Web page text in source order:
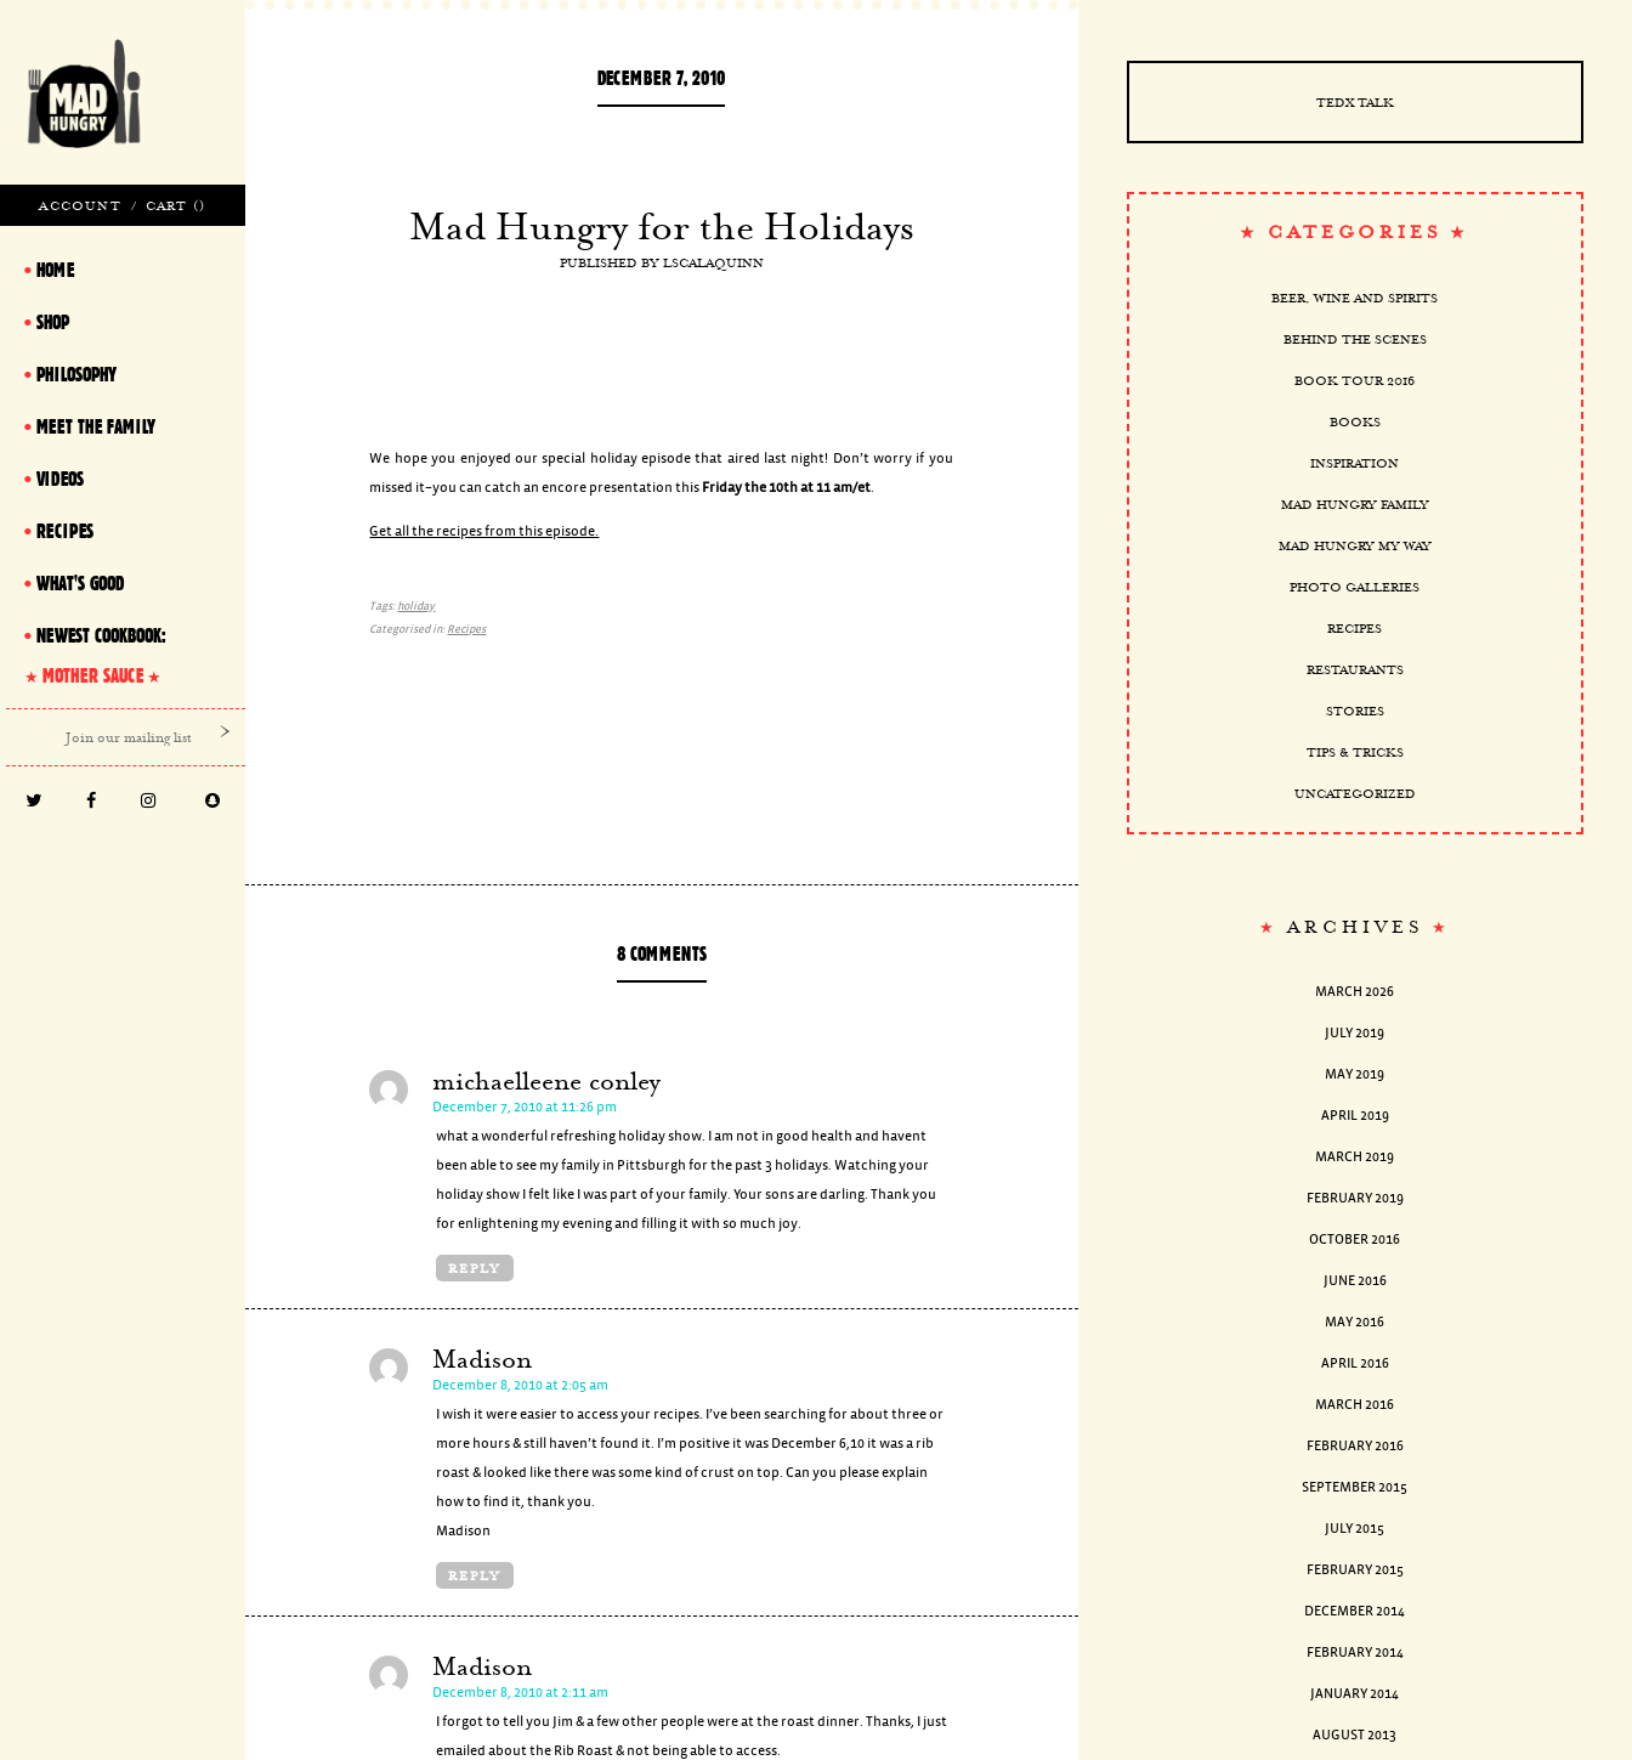
ACCOUNT / CART ()
HOME
SHOP
PHILOSOPHY
MEET THE FAMILY
VIDEOS
RECIPES
WHAT'S GOOD
NEWEST COOKBOOK:
MOTHER SAUCE
DECEMBER 7, 2010
Mad Hungry for the Holidays
PUBLISHED BY LSCALAQUINN
We hope you enjoyed our special holiday episode that aired last night! Don’t worry if you
missed it–you can catch an encore presentation this Friday the 10th at 11 am/et.
Get all the recipes from this episode.
Tags:holiday
Categorised in:Recipes
8 COMMENTS
michaelleene conley
December 7, 2010 at 11:26 pm
what a wonderful refreshing holiday show. I am not in good health and havent
been able to see my family in Pittsburgh for the past 3 holidays. Watching your
holiday show I felt like I was part of your family. Your sons are darling. Thank you
for enlightening my evening and filling it with so much joy.
REPLY
Madison
December 8, 2010 at 2:05 am
I wish it were easier to access your recipes. I’ve been searching for about three or
more hours & still haven’t found it. I’m positive it was December 6,10 it was a rib
roast & looked like there was some kind of crust on top. Can you please explain
how to find it, thank you.
Madison
REPLY
Madison
December 8, 2010 at 2:11 am
I forgot to tell you Jim & a few other people were at the roast dinner. Thanks, I just
emailed about the Rib Roast & not being able to access.
TEDX TALK
CATEGORIES
BEER, WINE AND SPIRITS
BEHIND THE SCENES
BOOK TOUR 2016
BOOKS
INSPIRATION
MAD HUNGRY FAMILY
MAD HUNGRY MY WAY
PHOTO GALLERIES
RECIPES
RESTAURANTS
STORIES
TIPS & TRICKS
UNCATEGORIZED
ARCHIVES
MARCH 2026
JULY 2019
MAY 2019
APRIL 2019
MARCH 2019
FEBRUARY 2019
OCTOBER 2016
JUNE 2016
MAY 2016
APRIL 2016
MARCH 2016
FEBRUARY 2016
SEPTEMBER 2015
JULY 2015
FEBRUARY 2015
DECEMBER 2014
FEBRUARY 2014
JANUARY 2014
AUGUST 2013